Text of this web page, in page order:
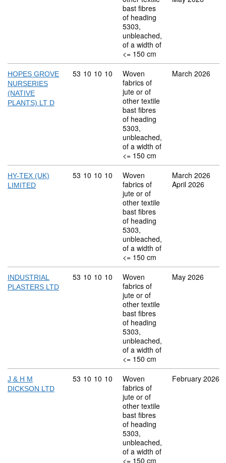
bast fibres
of heading
5303,
unbleached,
of a width of
<= 150 cm
HOPES GROVE
NURSERIES
(NATIVE
PLANTS) LT D
Commodity code: 53 10 10 10
53 10 10 10
Woven
fabrics of
jute or of
other textile
bast fibres
of heading
5303,
unbleached,
of a width of
<= 150 cm
March 2026
HY-TEX (UK)
LIMITED
Commodity code: 53 10 10 10
53 10 10 10
Woven
fabrics of
jute or of
other textile
bast fibres
of heading
5303,
unbleached,
of a width of
<= 150 cm
March 2026
April 2026
INDUSTRIAL
PLASTERS LTD
Commodity code: 53 10 10 10
53 10 10 10
Woven
fabrics of
jute or of
other textile
bast fibres
of heading
5303,
unbleached,
of a width of
<= 150 cm
May 2026
J & H M
DICKSON LTD
Commodity code: 53 10 10 10
53 10 10 10
Woven
fabrics of
jute or of
other textile
bast fibres
of heading
5303,
unbleached,
of a width of
<= 150 cm
February 2026